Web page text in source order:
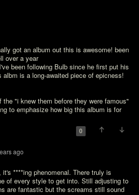
got an album out this is awesome! been
over a year
been following Bulb since he first put his
is a long-awaited piece of epicness!
"i knew them before they were famous"
to emphasize how big this album is for
0
ago
****ing phenomenal. There truly is
of every style to get into. Still adjusting to
are fantastic but the screams still sound